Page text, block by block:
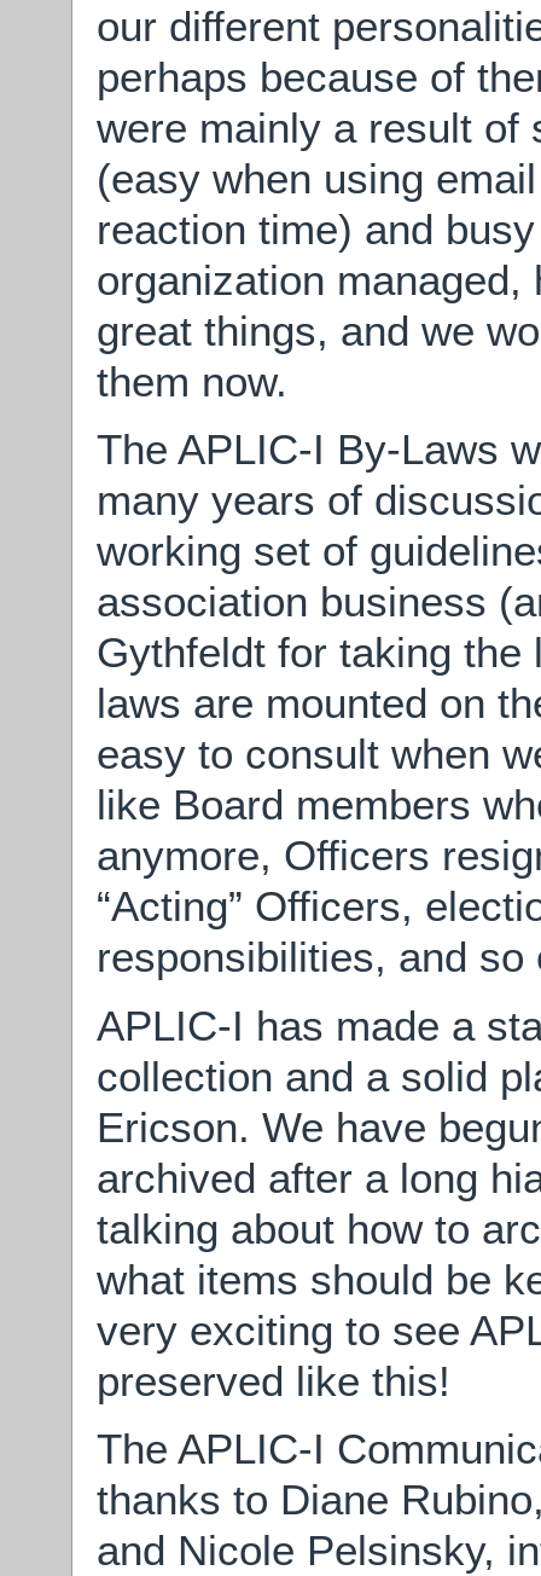
our different
perhaps because of
were mainly a result of
(easy when using
reaction time) and
organization
great things, and we
them now.
The APLIC-I By-Laws
many years of
working set of
association business
Gythfeldt for taking
laws are mounted on
easy to consult when
like Board members
anymore, Officers
“Acting” Officers,
responsibilities, and so
APLIC-I has made a
collection and a solid
Ericson. We have
archived after a long
talking about how to
what items should be
very exciting to see
preserved like this!
The APLIC-I
thanks to Diane
and Nicole Pelsinsky,